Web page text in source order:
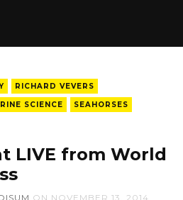
RICHARD VEVERS
SCIENCE
SEAHORSES
LIVE from World
ON NOVEMBER 13, 2014